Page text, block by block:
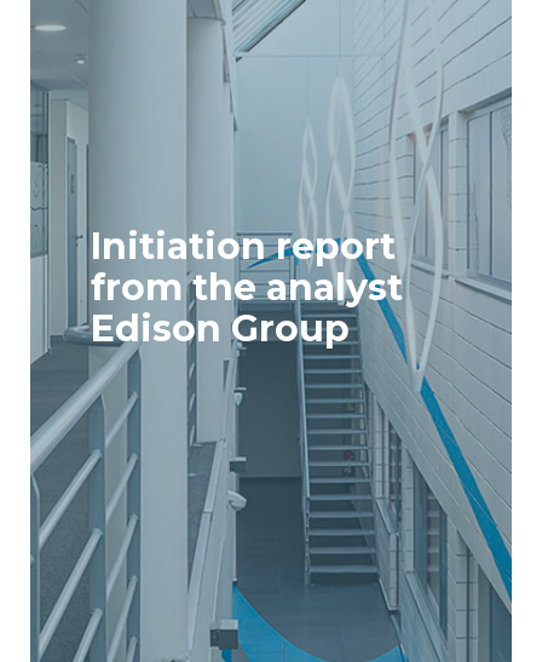
Initiation report
from the analyst
Edison Group